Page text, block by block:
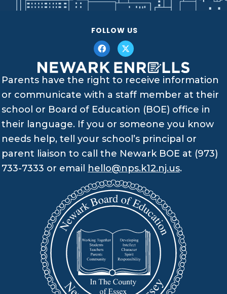
FOLLOW US
Parents have the right to receive information
or communicate with a staff member at their
school or Board of Education (BOE) office in
their language. If you or someone you know
needs help, tell your school’s principal or
parent liaison to call the Newark BOE at (973)
733-7333 or email
hello@nps.k12.nj.us.